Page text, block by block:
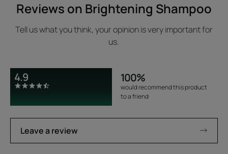
Reviews on Brightening Shampoo
Tell us what you think, your opinion is very important for
us.
4.9 100%
would recommend this product
to a friend
Leave a review